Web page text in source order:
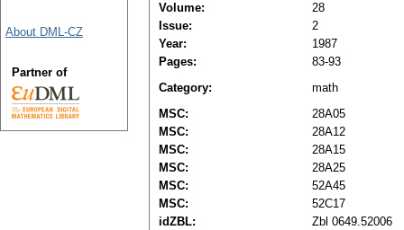
Volume:
28
Issue:
2
Year:
1987
Pages:
83-93
Category:
math
MSC:
28A05
MSC:
28A12
MSC:
28A15
MSC:
28A25
MSC:
52A45
MSC:
52C17
idZBL:
Zbl 0649.52006
About DML-CZ
Partner of